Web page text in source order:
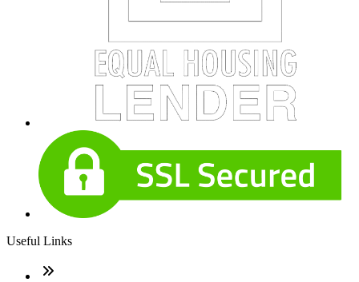
Useful Links